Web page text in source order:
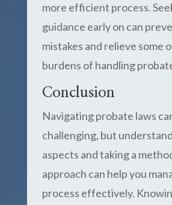
more efficient process.
guidance early on can
mistakes and relieve some
burdens of handling
Conclusion
Navigating probate laws
challenging, but
aspects and taking a
approach can help you
process effectively.